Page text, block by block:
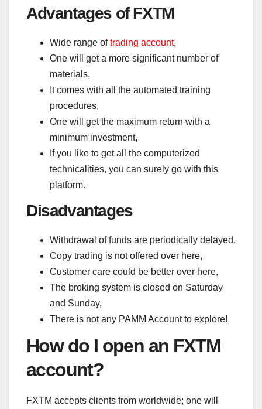
Advantages of FXTM
Wide range oftrading account,
One will get a more significant number of
materials,
It comes with all the automated training
procedures,
One will get the maximum return with a
minimum investment,
If you like to get all the computerized
technicalities, you can surely go with this
platform.
Disadvantages
Withdrawal of funds are periodically delayed,
Copy trading is not offered over here,
Customer care could be better over here,
The broking system is closed on Saturday
and Sunday,
There is not any PAMM Account to explore!
How do I open an FXTM
account?
FXTM accepts clients from worldwide; one will